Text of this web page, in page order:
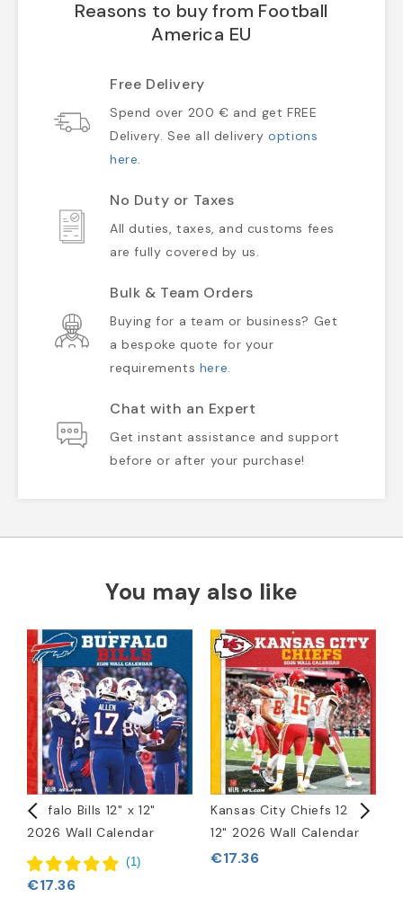
Reasons to buy from Football
America EU
Free Delivery
Spend over 200 € and get FREE
Delivery. See all deliveryoptions
here.
No Duty or Taxes
All duties, taxes, and customs fees
are fully covered by us.
Bulk & Team Orders
Buying for a team or business? Get
a bespoke quote for your
requirements here.
Chat with an Expert
Get instant assistance and support
before or after your purchase!
You may also like
Buffalo Bills 12" x 12"
2026 Wall Calendar
(1)
€17.36
Kansas City Chiefs 12" x
12" 2026 Wall Calendar
€17.36